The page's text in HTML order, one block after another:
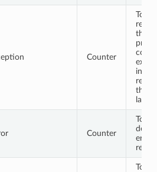
Counter
Total
that
the
layer
Counter
Total
error
Total